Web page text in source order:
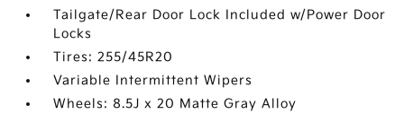
Tailgate/Rear Door Lock Included w/Power Door
Locks
Tires: 255/45R20
Variable Intermittent Wipers
Wheels: 8.5J x 20 Matte Gray Alloy